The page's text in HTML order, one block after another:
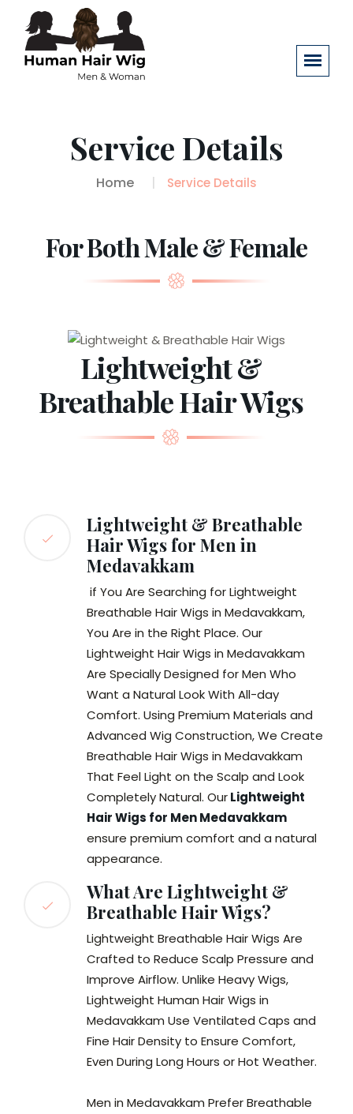
Service Details
Home Service Details
For Both Male & Female
Lightweight &
Breathable Hair Wigs
Lightweight & Breathable
Hair Wigs for Men in
Medavakkam
if You Are Searching for Lightweight
Breathable Hair Wigs in Medavakkam,
You Are in the Right Place. Our
Lightweight Hair Wigs in Medavakkam
Are Specially Designed for Men Who
Want a Natural Look With All-day
Comfort. Using Premium Materials and
Advanced Wig Construction, We Create
Breathable Hair Wigs in Medavakkam
That Feel Light on the Scalp and Look
Completely Natural. OurLightweight
Hair Wigs for Men Medavakkam
ensure premium comfort and a natural
appearance.
What Are Lightweight &
Breathable Hair Wigs?
Lightweight Breathable Hair Wigs Are
Crafted to Reduce Scalp Pressure and
Improve Airflow. Unlike Heavy Wigs,
Lightweight Human Hair Wigs in
Medavakkam Use Ventilated Caps and
Fine Hair Density to Ensure Comfort,
Even During Long Hours or Hot Weather.
Men in Medavakkam Prefer Breathable